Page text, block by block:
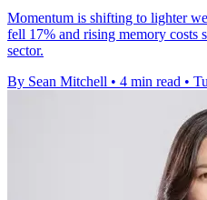
Momentum is shifting to lighter
fell 17% and rising memory costs
sector.
By Sean Mitchell • 4 min read •